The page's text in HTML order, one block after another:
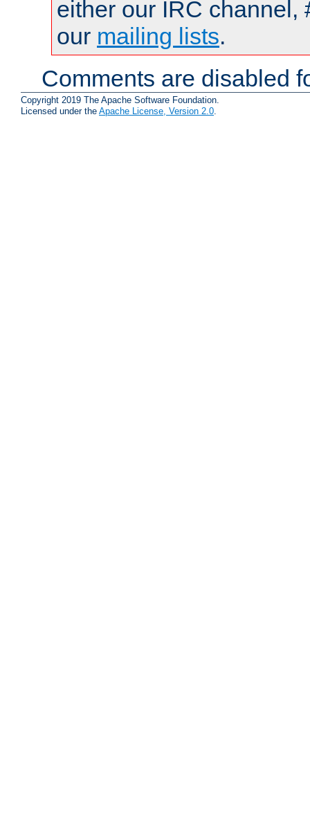
either our IRC channel,
our mailing lists.
Comments are disabled
Copyright 2019 The Apache Software Foundation.
Licensed under the Apache License, Version 2.0